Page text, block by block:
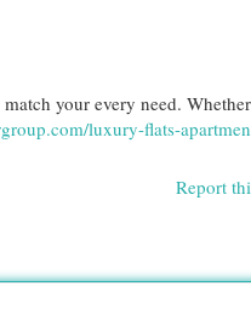
your every need.
luxury-flats-
Report